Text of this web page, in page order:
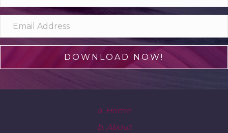
DOWNLOAD NOW!
a. Home
b. About